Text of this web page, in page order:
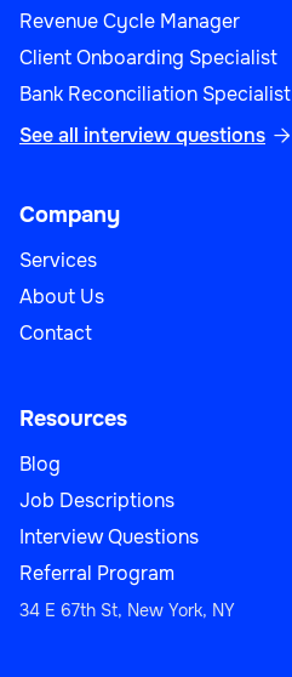
Revenue Cycle Manager
Client Onboarding Specialist
Bank Reconciliation Specialist
See all interview questions 
Company
Services
About Us
Contact
Resources
Blog
Job Descriptions
Interview Questions
Referral Program
34 E 67th St, New York, NY